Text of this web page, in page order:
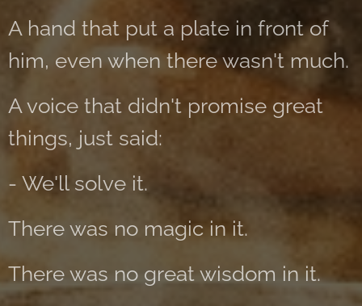
A hand that put a plate in front of
him, even when there wasn't much.
A voice that didn't promise great
things, just said:
- We'll solve it.
There was no magic in it.
There was no great wisdom in it.